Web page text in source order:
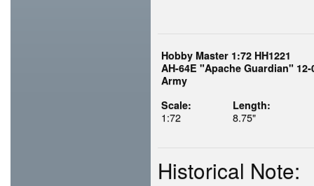
Hobby Master 1:72 HH1221
AH-64E "Apache Guardian"
Army
Scale:
1:72
Length:
8.75"
Historical Note: